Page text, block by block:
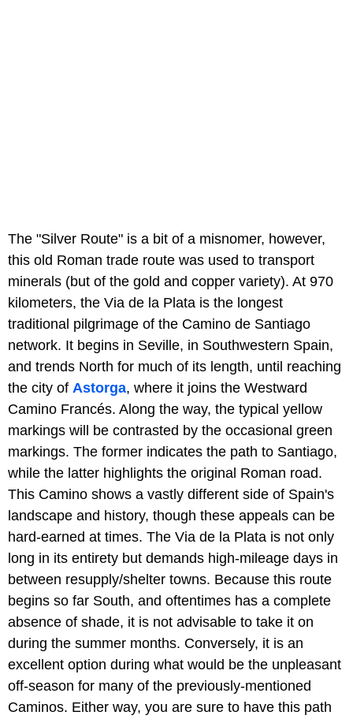
The "Silver Route" is a bit of a misnomer, however,
this old Roman trade route was used to transport
minerals (but of the gold and copper variety). At 970
kilometers, the Via de la Plata is the longest
traditional pilgrimage of the Camino de Santiago
network. It begins in Seville, in Southwestern Spain,
and trends North for much of its length, until reaching
the city of Astorga, where it joins the Westward
Camino Francés. Along the way, the typical yellow
markings will be contrasted by the occasional green
markings. The former indicates the path to Santiago,
while the latter highlights the original Roman road.
This Camino shows a vastly different side of Spain's
landscape and history, though these appeals can be
hard-earned at times. The Via de la Plata is not only
long in its entirety but demands high-mileage days in
between resupply/shelter towns. Because this route
begins so far South, and oftentimes has a complete
absence of shade, it is not advisable to take it on
during the summer months. Conversely, it is an
excellent option during what would be the unpleasant
off-season for many of the previously-mentioned
Caminos. Either way, you are sure to have this path